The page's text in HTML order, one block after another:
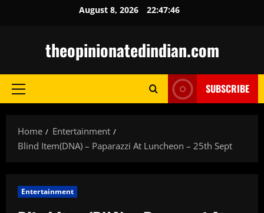
August 8, 2026 22:47:48
theopinionatedindian.com
Primary
SUBSCRIBE
Home
Entertainment
Blind Item(DNA) – Paparazzi At Luncheon – 25th Sept
Entertainment